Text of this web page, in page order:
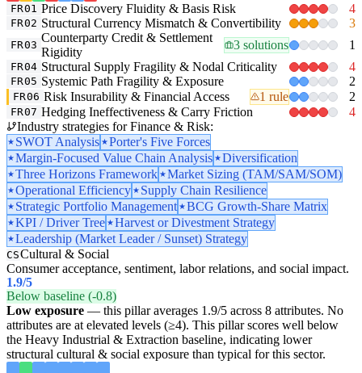
FR01 Price Discovery Fluidity & Basis Risk 4
FR02 Structural Currency Mismatch & Convertibility 3
FR03
Counterparty Credit & Settlement
Rigidity
3 solutions 1
FR04 Structural Supply Fragility & Nodal Criticality 4
FR05 Systemic Path Fragility & Exposure 2
FR06 Risk Insurability & Financial Access 1 rule 2
FR07 Hedging Ineffectiveness & Carry Friction
4
Industry strategies for Finance & Risk:
SWOT Analysis
Porter's Five Forces
Margin-Focused Value Chain Analysis
Diversification
Three Horizons Framework
Market Sizing (TAM/SAM/SOM)
Operational Efficiency
Supply Chain Resilience
Strategic Portfolio Management
BCG Growth-Share Matrix
KPI / Driver Tree
Harvest or Divestment Strategy
Leadership (Market Leader / Sunset) Strategy
CSCultural & Social
Consumer acceptance, sentiment, labor relations, and social impact.
1.9/5
Below baseline (-0.8)
Low exposure — this pillar averages 1.9/5 across 8 attributes. No
attributes are at elevated levels (≥4). This pillar scores well below
the Heavy Industrial & Extraction baseline, indicating lower
structural cultural & social exposure than typical for this sector.